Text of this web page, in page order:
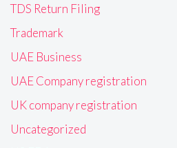
TDS Return Filing
Trademark
UAE Business
UAE Company registration
UK company registration
Uncategorized